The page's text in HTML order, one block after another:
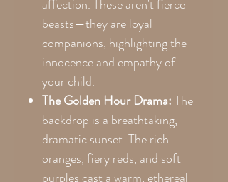
affection. These aren't fierce
beasts—they are loyal
companions, highlighting the
innocence and empathy of
your child.
The Golden Hour Drama:The
backdrop is a breathtaking,
dramatic sunset. The rich
oranges, fiery reds, and soft
purples cast a warm, ethereal